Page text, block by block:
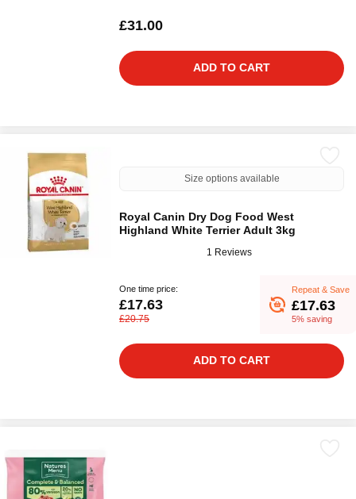
£31.00
ADD TO CART
Size options available
Royal Canin Dry Dog Food West
Highland White Terrier Adult 3kg
1 Reviews
One time price:
£17.63
£20.75
Repeat & Save
£17.63
5% saving
ADD TO CART